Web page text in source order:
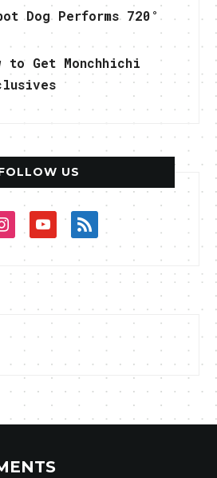
Dog Performs 720°
to Get Monchhichi
US
youtuberss